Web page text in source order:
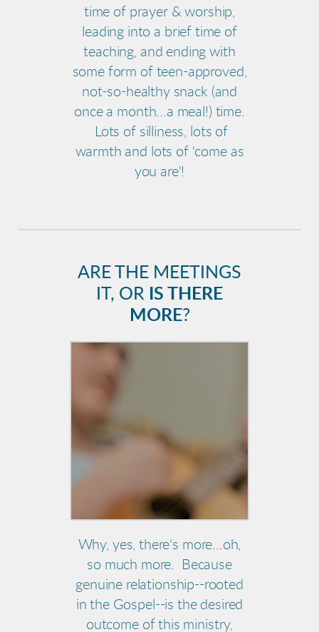
time of prayer & worship,
leading into a brief time of
teaching, and ending with
some form of teen-approved,
not-so-healthy snack (and
once a month...a meal!) time.
Lots of silliness, lots of
warmth and lots of 'come as
you are'!
ARE THE MEETINGS
IT, OR IS THERE
MORE?
Why, yes, there's more...oh,
so much more. Because
genuine relationship--rooted
in the Gospel--is the desired
outcome of this ministry,